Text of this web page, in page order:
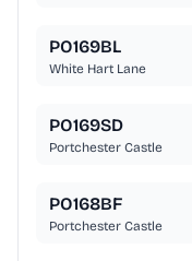
PO169BL
White Hart Lane
PO169SD
Portchester Castle
PO168BF
Portchester Castle